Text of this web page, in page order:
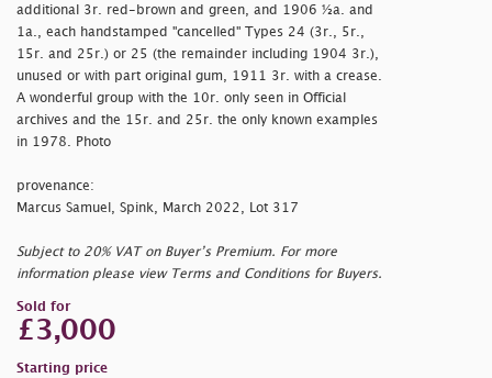
additional 3r. red-brown and green, and 1906 ½a. and
1a., each handstamped "cancelled" Types 24 (3r., 5r.,
15r. and 25r.) or 25 (the remainder including 1904 3r.),
unused or with part original gum, 1911 3r. with a crease.
A wonderful group with the 10r. only seen in Official
archives and the 15r. and 25r. the only known examples
in 1978. Photo
provenance:
Marcus Samuel, Spink, March 2022, Lot 317
Subject to 20% VAT on Buyer’s Premium. For more
information please view Terms and Conditions for Buyers.
Sold for
£3,000
Starting price